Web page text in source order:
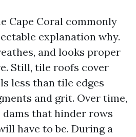
Cape Coral commonly
explanation why.
and looks proper
Still, tile roofs cover
less than tile edges
and grit. Over time,
that hinder rows
have to be. During a